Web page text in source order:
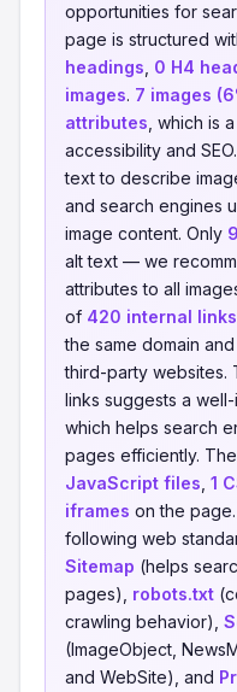
opportunities for
page is structured
headings 0 H4
images. 7 images
attributes , which is
accessibility and
text to describe
and search engines
image content. Only
alt text — we
attributes to all
of 420 internal links
the same domain and
third-party websites.
links suggests a
which helps search
pages efficiently.
JavaScript files 1
iframes on the
following web
Sitemap (helps
pages), robots.txt
crawling behavior),
(ImageObject,
and WebSite), and